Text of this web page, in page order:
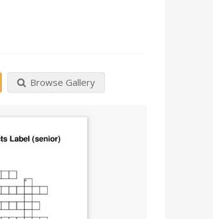
Browse Gallery